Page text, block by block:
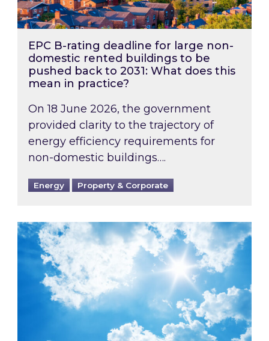
EPC B-rating deadline for large non-
domestic rented buildings to be
pushed back to 2031: What does this
mean in practice?
On 18 June 2026, the government
provided clarity to the trajectory of
energy efficiency requirements for
non-domestic buildings….
Energy Property & Corporate
Rising temperatures, soaring prices: How